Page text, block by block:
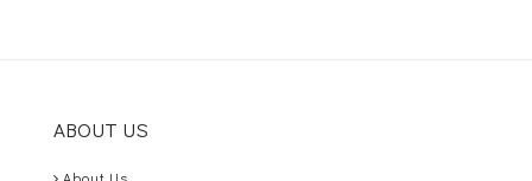
ABOUT US
About Us